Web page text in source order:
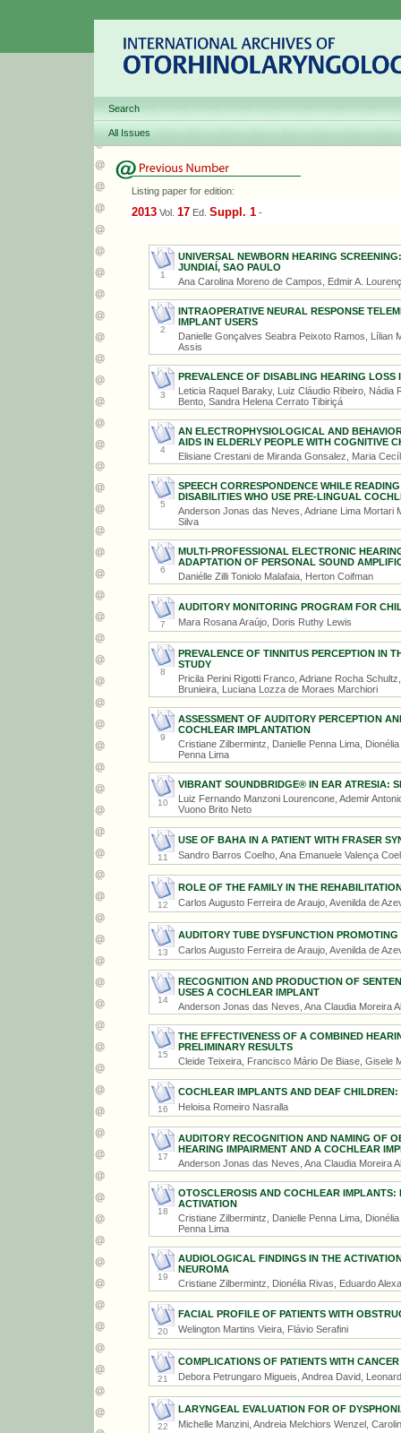
Search
All Issues
Listing paper for edition:
2013 Vol. 17 Ed. Suppl. 1 -
1
UNIVERSAL NEWBORN HEARING
JUNDIAÍ, SAO PAULO
Ana Carolina Moreno de Campos, Edmir A.
2
INTRAOPERATIVE NEURAL RESPONSE
IMPLANT USERS
Danielle Gonçalves Seabra Peixoto Ramos, Lílian
Assis
3
PREVALENCE OF DISABLING HEARING LOSS
Leticia Raquel Baraky, Luiz Cláudio Ribeiro,
Bento, Sandra Helena Cerrato Tibiriçá
4
AN ELECTROPHYSIOLOGICAL AND
AIDS IN ELDERLY PEOPLE WITH COGNITIVE
Elisiane Crestani de Miranda Gonsalez, Maria
5
SPEECH CORRESPONDENCE WHILE
DISABILITIES WHO USE PRE-LINGUAL
Anderson Jonas das Neves, Adriane Lima Mortari
Silva
6
MULTI-PROFESSIONAL ELECTRONIC
ADAPTATION OF PERSONAL SOUND
Daniélle Zilli Toniolo Malafaia, Herton Coifman
7
AUDITORY MONITORING PROGRAM FOR
Mara Rosana Araújo, Doris Ruthy Lewis
8
PREVALENCE OF TINNITUS PERCEPTION IN
STUDY
Pricila Perini Rigotti Franco, Adriane Rocha
Brunieira, Luciana Lozza de Moraes Marchiori
9
ASSESSMENT OF AUDITORY PERCEPTION
COCHLEAR IMPLANTATION
Cristiane Zilbermintz, Danielle Penna Lima,
Penna Lima
10
VIBRANT SOUNDBRIDGE® IN EAR ATRESIA:
Luiz Fernando Manzoni Lourencone, Ademir
Vuono Brito Neto
11
USE OF BAHA IN A PATIENT WITH FRASER
Sandro Barros Coelho, Ana Emanuele Valença
12
ROLE OF THE FAMILY IN THE
Carlos Augusto Ferreira de Araujo, Avenilda de
13
AUDITORY TUBE DYSFUNCTION
Carlos Augusto Ferreira de Araujo, Avenilda de
14
RECOGNITION AND PRODUCTION OF
USES A COCHLEAR IMPLANT
Anderson Jonas das Neves, Ana Claudia Moreira
15
THE EFFECTIVENESS OF A COMBINED
PRELIMINARY RESULTS
Cleide Teixeira, Francisco Mário De Biase, Gisele
16
COCHLEAR IMPLANTS AND DEAF
Heloisa Romeiro Nasralla
17
AUDITORY RECOGNITION AND NAMING OF
HEARING IMPAIRMENT AND A COCHLEAR
Anderson Jonas das Neves, Ana Claudia Moreira
18
OTOSCLEROSIS AND COCHLEAR IMPLANTS:
ACTIVATION
Cristiane Zilbermintz, Danielle Penna Lima,
Penna Lima
19
AUDIOLOGICAL FINDINGS IN THE
NEUROMA
Cristiane Zilbermintz, Dionélia Rivas, Eduardo
20
FACIAL PROFILE OF PATIENTS WITH
Welington Martins Vieira, Flávio Serafini
21
COMPLICATIONS OF PATIENTS WITH
Debora Petrungaro Migueis, Andrea David,
22
LARYNGEAL EVALUATION FOR OF
Michelle Manzini, Andreia Melchiors Wenzel,